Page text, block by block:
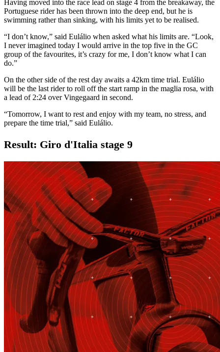
Having moved into the race lead on stage 4 from the breakaway, the
Portuguese rider has been thrown into the deep end, but he is
swimming rather than sinking, with his limits yet to be realised.
“I don’t know,” said Eulálio when asked what his limits are. “Look,
I never imagined today I would arrive in the top five in the GC
group of the favourites, it’s crazy for me, I don’t know what I can
do.”
On the other side of the rest day awaits a 42km time trial. Eulálio
will be the last rider to roll off the start ramp in the maglia rosa, with
a lead of 2:24 over Vingegaard in second.
“Tomorrow, I want to rest and enjoy with my team, no stress, and
prepare the time trial,” said Eulálio.
Result: Giro d'Italia stage 9